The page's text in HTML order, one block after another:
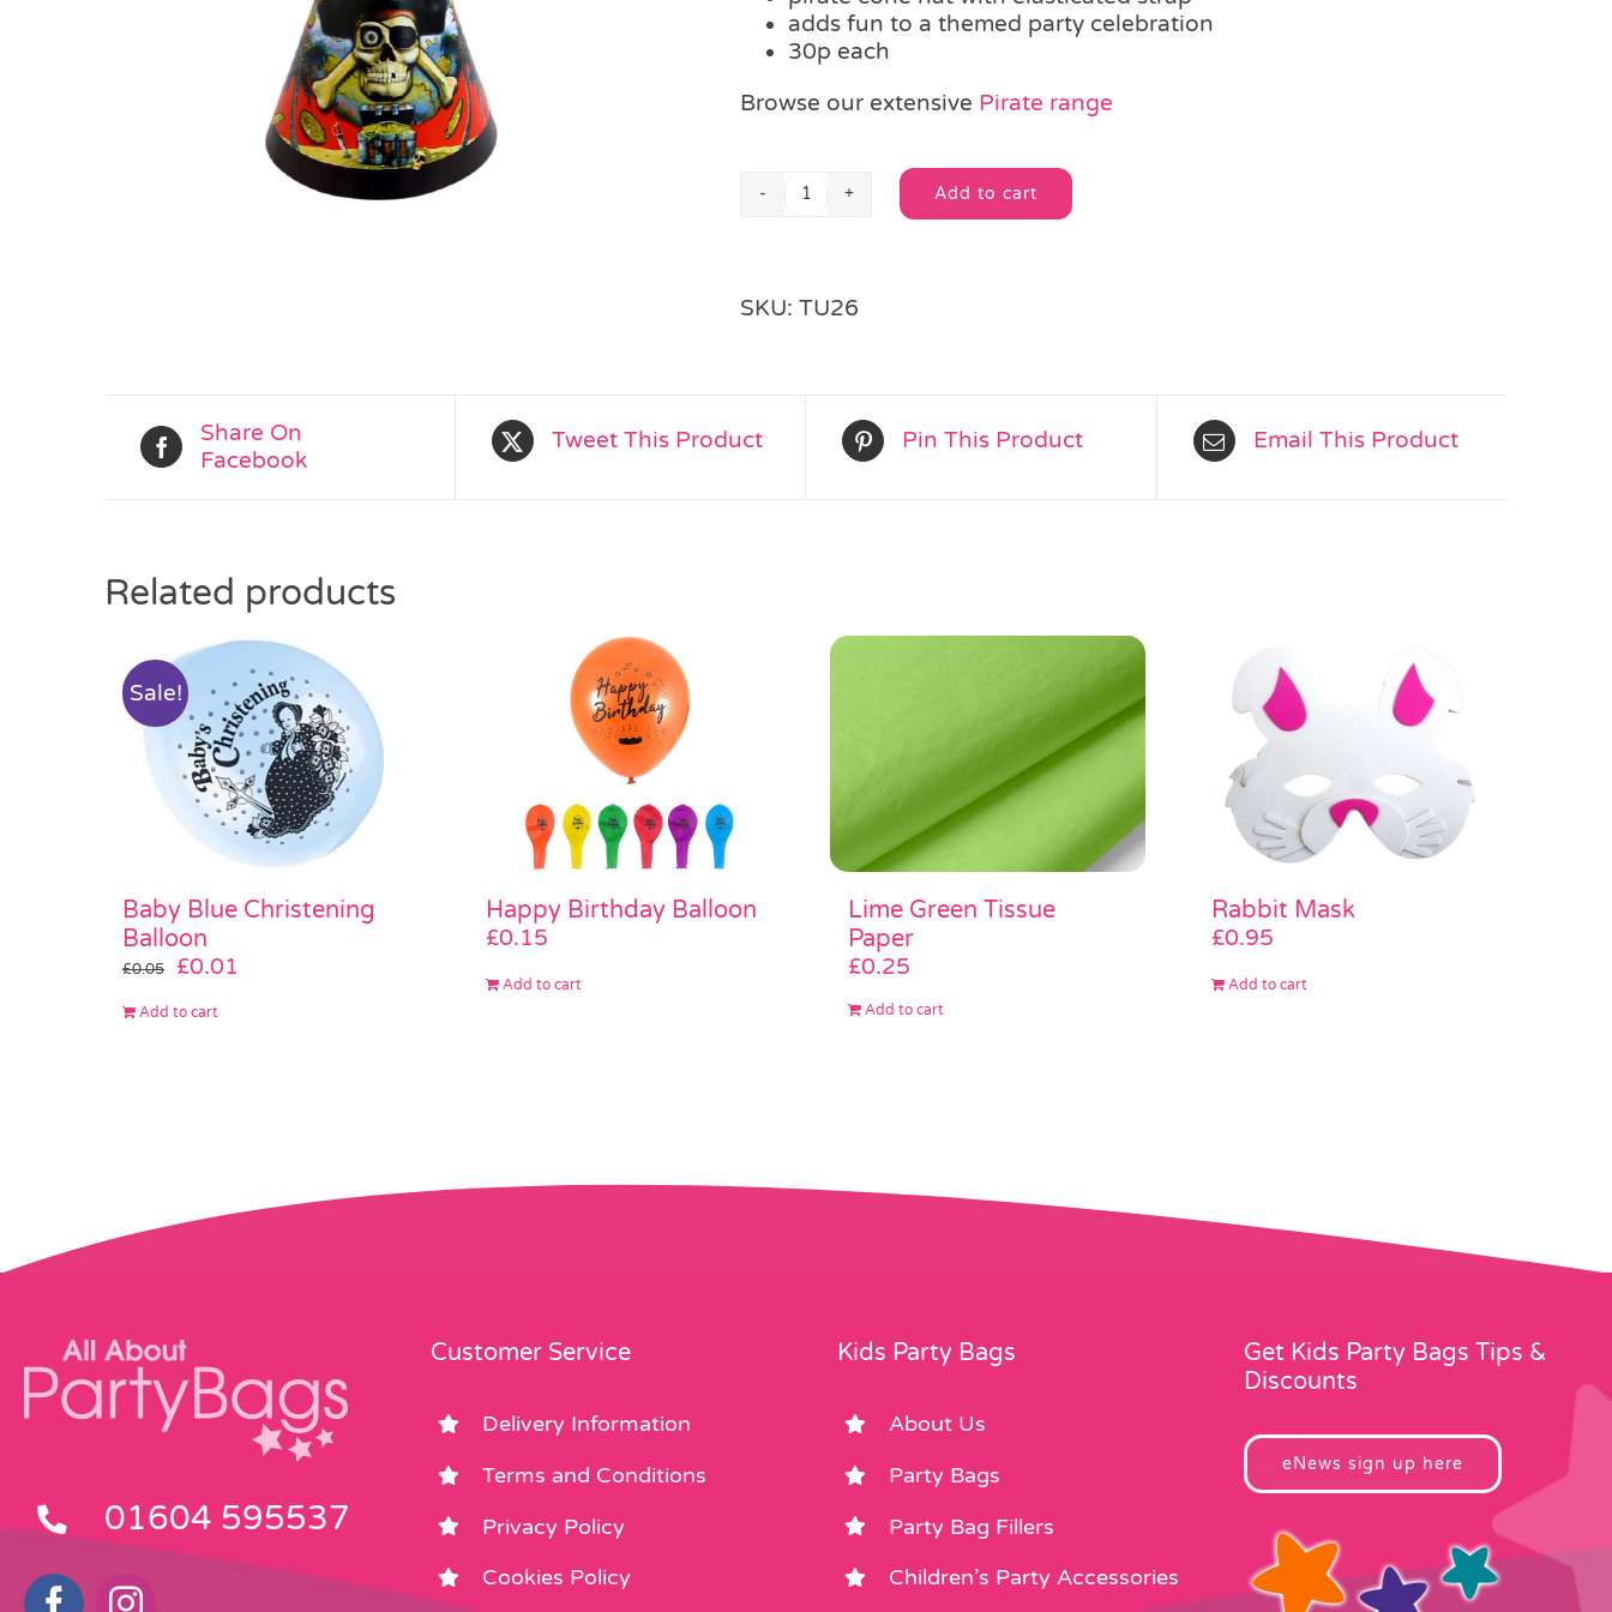
adds fun to a themed party celebration
30p each
Browse our extensive Pirate range
Pirate
quantity
Add to cart
Alternative:
SKU: TU26
Share On
Facebook
Tweet This Product Pin This Product Email This Product
Related products
Sale!
Baby Blue Christening
Balloon
£0.05
Original
was:
£0.01
Add to cart
Happy Birthday Balloon
£0.15
Add to cart
Lime Green Tissue
Paper
£0.25
Add to cart
Rabbit Mask
£0.95
Add to cart
01604 595537
Customer Service
Delivery Information
Terms and Conditions
Privacy Policy
Cookies Policy
Kids Party Bags
About Us
Party Bags
Party Bag Fillers
Children’s Party Accessories
Get Kids Party Bags Tips &
Discounts
eNews sign up here